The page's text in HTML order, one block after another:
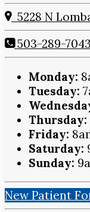
5228 N
503-289-7043
Monday:
Tuesday:
Thursday:
Friday:
Saturday:
Sunday:
New Patient